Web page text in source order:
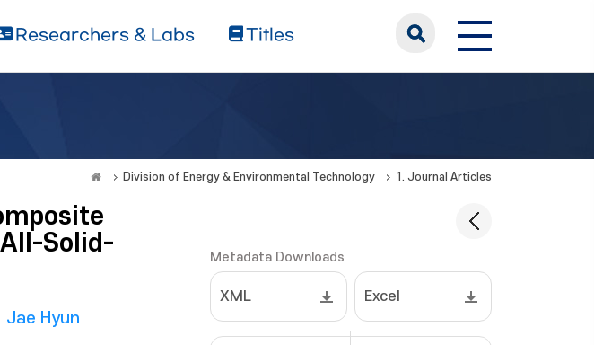
Researchers & Labs Titles
Division of Energy & Environmental Technology 1. Journal Articles
Solid-
Jae Hyun
Metadata Downloads
XML Excel